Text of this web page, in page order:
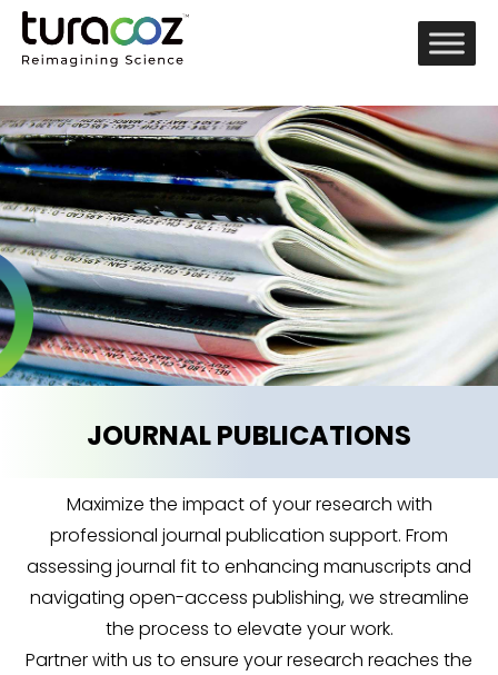
JOURNAL PUBLICATIONS
Maximize the impact of your research with
professional journal publication support. From
assessing journal fit to enhancing manuscripts and
navigating open-access publishing, we streamline
the process to elevate your work.
Partner with us to ensure your research reaches the